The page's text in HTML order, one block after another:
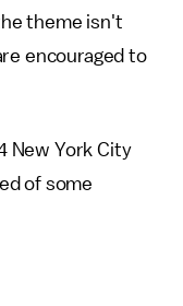
theme isn't
encouraged to
New York City
of some